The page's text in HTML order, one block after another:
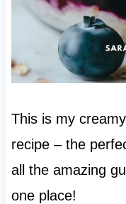
This is my
recipe – the
all the amazing
one place!